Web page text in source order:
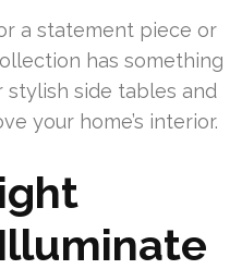
a statement piece or
has something
side tables and
your home’s interior.